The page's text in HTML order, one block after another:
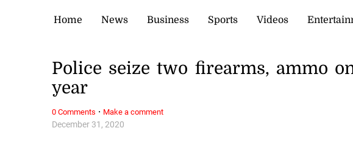
Home News Business Sports Videos
December 31, 2020
Police seize two firearms, ammo
year
0 Comments · Make a comment